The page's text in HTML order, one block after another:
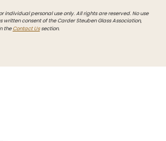
individual personal use only. All rights are reserved. No use
consent of the Carder Steuben Glass Association,
theContact Ussection.